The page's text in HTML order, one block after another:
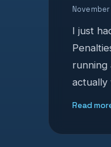
November
I just
running
Read